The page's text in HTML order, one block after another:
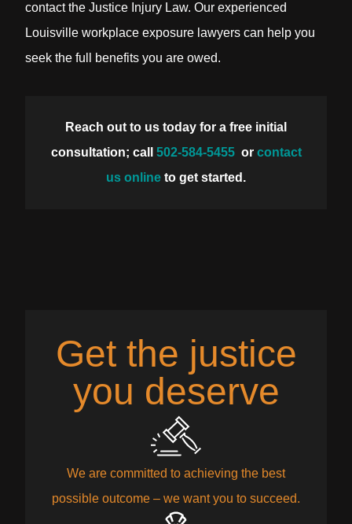
contact the Justice Injury Law. Our experienced
Louisville workplace exposure lawyers can help you
seek the full benefits you are owed.
Reach out to us today for a free initial
consultation; call 502-584-5455 or contact
us online to get started.
Get the justice
you deserve
We are committed to achieving the best
possible outcome – we want you to succeed.